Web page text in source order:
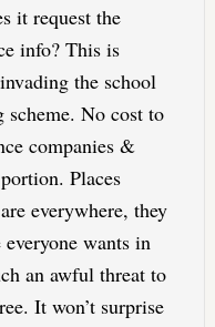
it request the
info? This is
the school
No cost to
companies &
Places
everywhere, they
everyone wants in
an awful threat to
It won’t surprise